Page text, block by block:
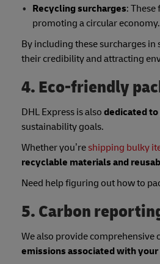
Recycling surcharges: These
promoting a circular economy.
By including these surcharges in
their credibility and attracting
4. Eco-friendly
DHL Express is also dedicated
sustainability goals.
Whether you’reshipping bulky
recyclable materials and
Need help figuring out how to
5. Carbon
We also provide comprehensive
emissions associated with